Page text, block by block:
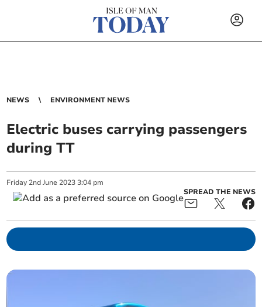
NEWS ENVIRONMENT NEWS
Electric buses carrying passengers
during TT
Friday 2nd June 2023 3:04 pm
SPREAD THE NEWS